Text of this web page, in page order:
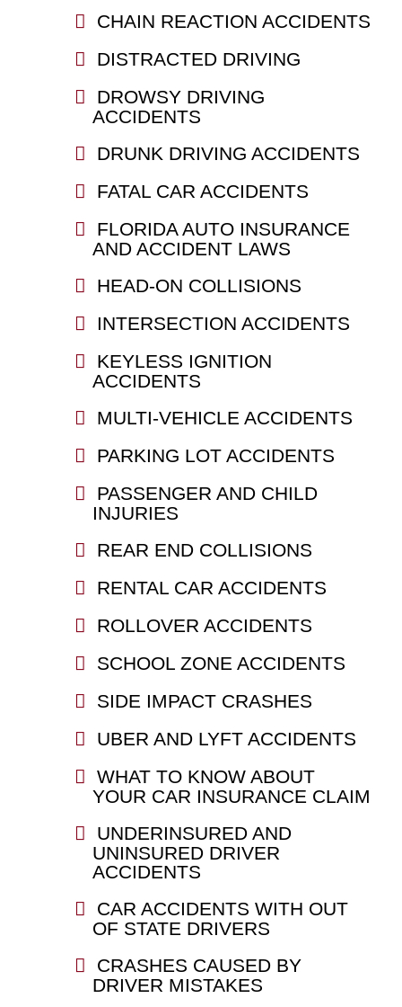
CHAIN REACTION ACCIDENTS
DISTRACTED DRIVING
DROWSY DRIVING
ACCIDENTS
DRUNK DRIVING ACCIDENTS
FATAL CAR ACCIDENTS
FLORIDA AUTO INSURANCE
AND ACCIDENT LAWS
HEAD-ON COLLISIONS
INTERSECTION ACCIDENTS
KEYLESS IGNITION
ACCIDENTS
MULTI-VEHICLE ACCIDENTS
PARKING LOT ACCIDENTS
PASSENGER AND CHILD
INJURIES
REAR END COLLISIONS
RENTAL CAR ACCIDENTS
ROLLOVER ACCIDENTS
SCHOOL ZONE ACCIDENTS
SIDE IMPACT CRASHES
UBER AND LYFT ACCIDENTS
WHAT TO KNOW ABOUT
YOUR CAR INSURANCE CLAIM
UNDERINSURED AND
UNINSURED DRIVER
ACCIDENTS
CAR ACCIDENTS WITH OUT
OF STATE DRIVERS
CRASHES CAUSED BY
DRIVER MISTAKES